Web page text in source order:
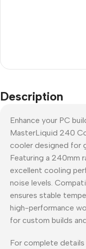
Description
Enhance your PC
MasterLiquid 240
cooler designed for
Featuring a 240mm
excellent cooling
noise levels.
ensures stable
high-performance
for custom builds
For complete